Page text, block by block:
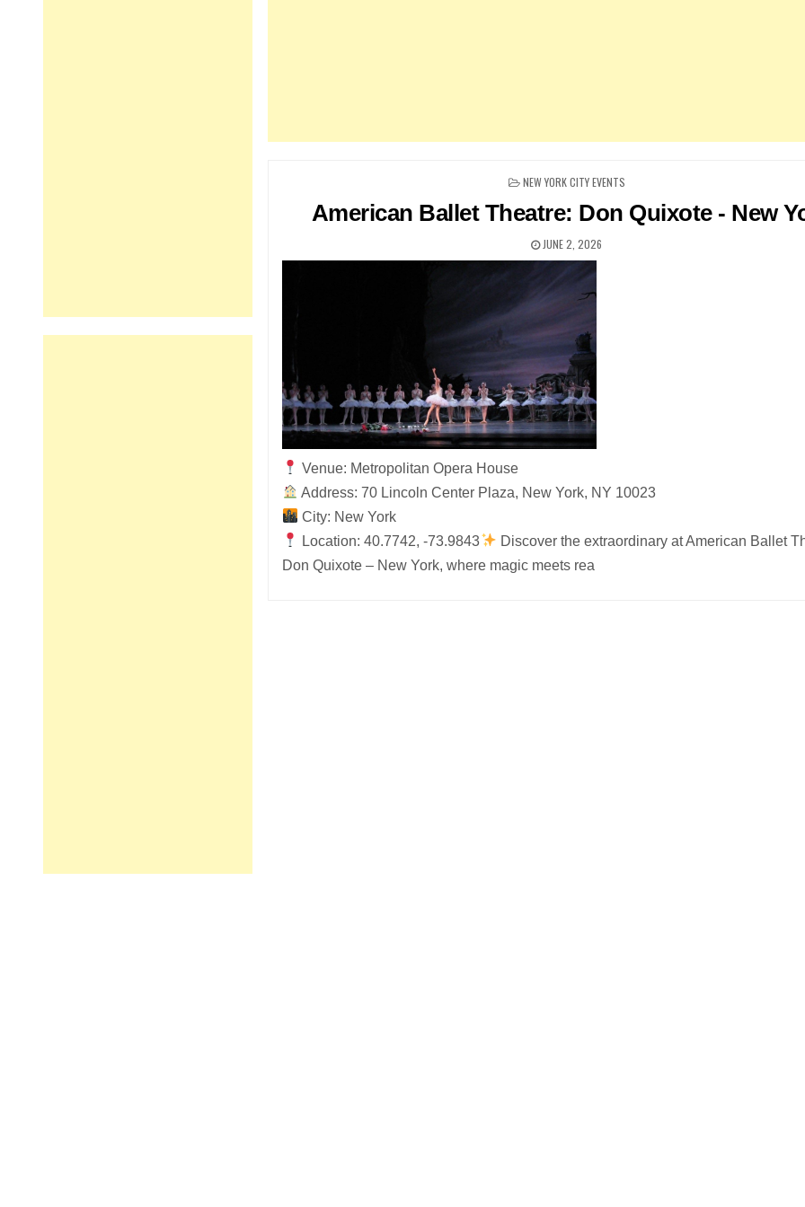
POSTED
NEW YORK CITY EVENTS
American Ballet Theatre: Don Quixote - New
JUNE 2, 2026
Venue: Metropolitan Opera House
Address: 70 Lincoln Center Plaza, New York, NY 10023
City: New York
Location: 40.7742, -73.9843
Discover the extraordinary at American Ballet
Don Quixote – New York, where magic meets rea